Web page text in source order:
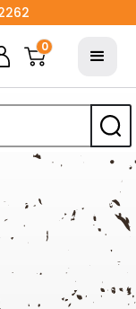
0